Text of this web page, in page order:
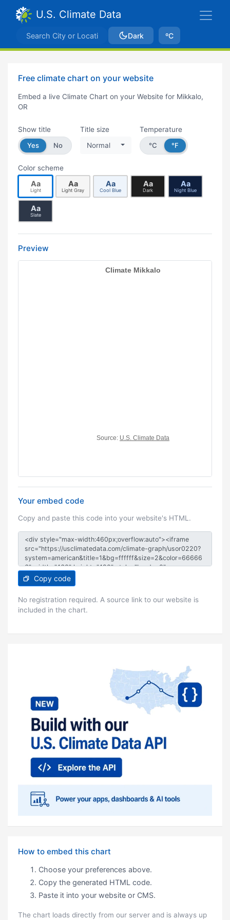
U.S. Climate Data
Dark ºC
Free climate chart on your website
Embed a live Climate Chart on your Website for Mikkalo,
OR
Show title
Yes
No
Title size
Normal
Temperature
°C
°F
Color scheme
Aa
Light
Aa
Light Gray
Aa
Cool Blue
Aa
Dark
Aa
Night Blue
Aa
Slate
Preview
Your embed code
Copy and paste this code into your website's HTML.
Copy code
No registration required. A source link to our website is
included in the chart.
How to embed this chart
Choose your preferences above.
Copy the generated HTML code.
Paste it into your website or CMS.
The chart loads directly from our server and is always up